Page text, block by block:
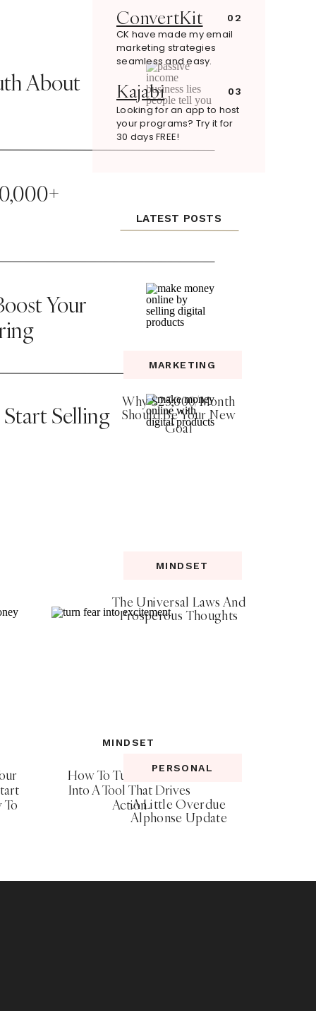
ConvertKit
Kajabi
02
03
CK have made my email
marketing strategies
seamless and easy.
Looking for an app to host
your programs? Try it for
30 days FREE!
LATEST POSTS
Why $25,000/Month
Should Be Your New
Goal
MARKETING
The Universal Laws And
Prosperous Thoughts
MINDSET
A Little Overdue
Alphonse Update
PERSONAL
About
Your
Start Selling
To
MINDSET
How To Turn Your Fear
Into A Tool That Drives
Action